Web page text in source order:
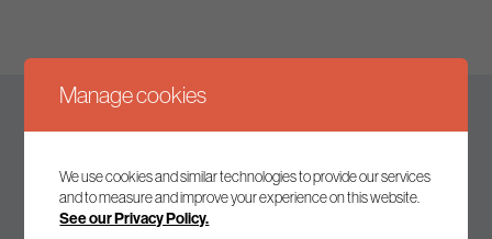
Join our mailing list to receive the latest news and
Manage cookies
We use cookies and similar technologies to provide our services
and to measure and improve your experience on this website.
See our Privacy Policy.